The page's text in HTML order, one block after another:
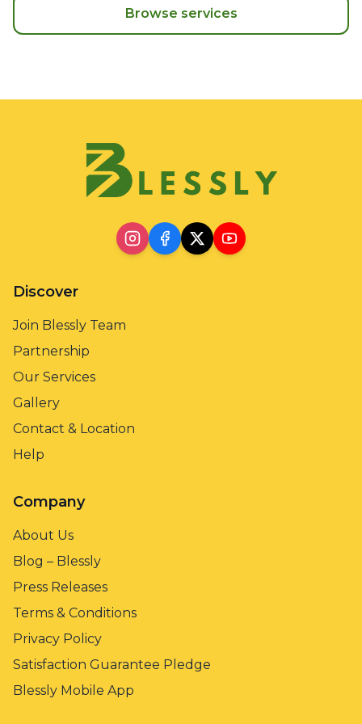
Browse services
Discover
Join Blessly Team
Partnership
Our Services
Gallery
Contact & Location
Help
Company
About Us
Blog – Blessly
Press Releases
Terms & Conditions
Privacy Policy
Satisfaction Guarantee Pledge
Blessly Mobile App